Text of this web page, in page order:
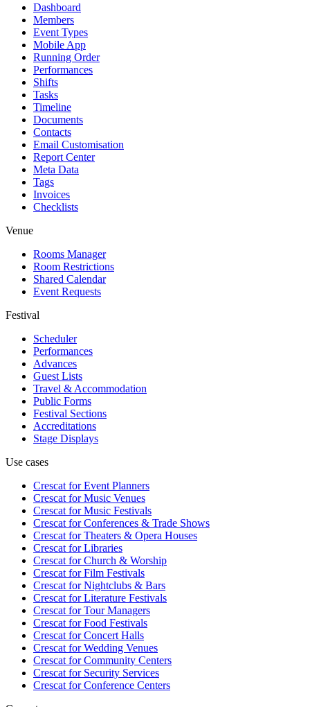
Dashboard
Members
Event Types
Mobile App
Running Order
Performances
Shifts
Tasks
Timeline
Documents
Contacts
Email Customisation
Report Center
Meta Data
Tags
Invoices
Checklists
Venue
Rooms Manager
Room Restrictions
Shared Calendar
Event Requests
Festival
Scheduler
Performances
Advances
Guest Lists
Travel & Accommodation
Public Forms
Festival Sections
Accreditations
Stage Displays
Use cases
Crescat forEvent Planners
Crescat forMusic Venues
Crescat forMusic Festivals
Crescat forConferences & Trade Shows
Crescat forTheaters & Opera Houses
Crescat forLibraries
Crescat forChurch & Worship
Crescat forFilm Festivals
Crescat forNightclubs & Bars
Crescat forLiterature Festivals
Crescat forTour Managers
Crescat forFood Festivals
Crescat forConcert Halls
Crescat forWedding Venues
Crescat forCommunity Centers
Crescat forSecurity Services
Crescat forConference Centers